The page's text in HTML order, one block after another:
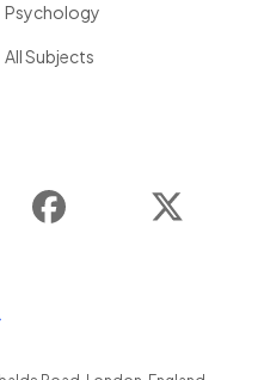
Psychology
All Subjects
Facebook